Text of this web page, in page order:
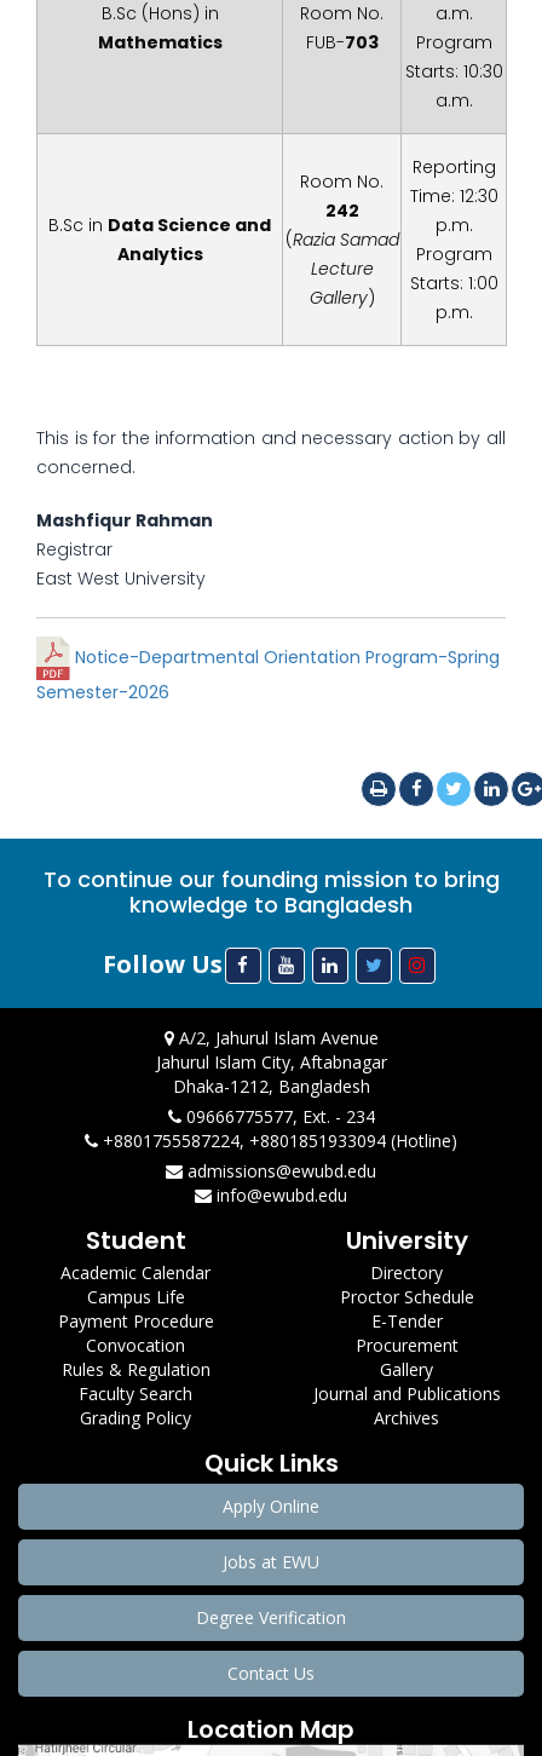
B.Sc (Hons) in
Mathematics
Room No.
FUB-703
a.m.
Program
Starts: 10:30
a.m.
B.Sc in Data Science and
Analytics
Room No.
242
(Razia Samad
Lecture
Gallery)
Reporting
Time: 12:30
p.m.
Program
Starts: 1:00
p.m.
This is for the information and necessary action by all
concerned.
Mashfiqur Rahman
Registrar
East West University
Notice-Departmental Orientation Program-Spring
Semester-2026
To continue our founding mission to bring
knowledge to Bangladesh
Follow Us
A/2, Jahurul Islam Avenue
Jahurul Islam City, Aftabnagar
Dhaka-1212, Bangladesh
09666775577, Ext. - 234
+8801755587224, +8801851933094 (Hotline)
admissions@ewubd.edu
info@ewubd.edu
Student
Academic Calendar
Campus Life
Payment Procedure
Convocation
Rules & Regulation
Faculty Search
Grading Policy
University
Directory
Proctor Schedule
E-Tender
Procurement
Gallery
Journal and Publications
Archives
Quick Links
Apply Online
Jobs at EWU
Degree Verification
Contact Us
Location Map